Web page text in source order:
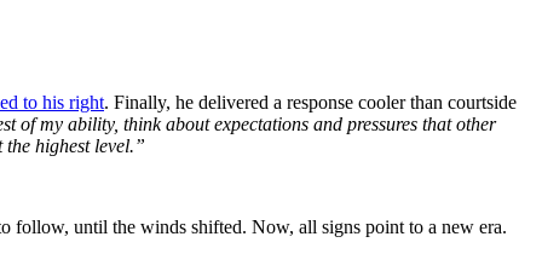
to his right. Finally, he delivered a response cooler than courtside
of my ability, think about expectations and pressures that other
highest level.”
follow, until the winds shifted. Now, all signs point to a new era.